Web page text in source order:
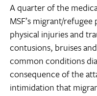
A quarter of the
MSF’s migrant/
physical injuries and
contusions, bruises
common conditions
consequence of the
intimidation that